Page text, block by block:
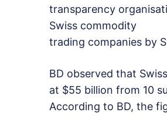
transparency
Swiss commodity
trading companies by
BD observed that
at $55 billion from 10
According to BD, the